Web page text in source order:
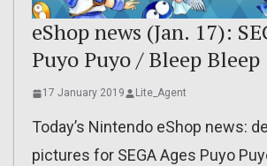
eShop news (Jan. 17):
Puyo Puyo / Bleep Bleep
17 January 2019 Lite_Agent
Today’s Nintendo eShop news:
pictures for SEGA Ages Puyo